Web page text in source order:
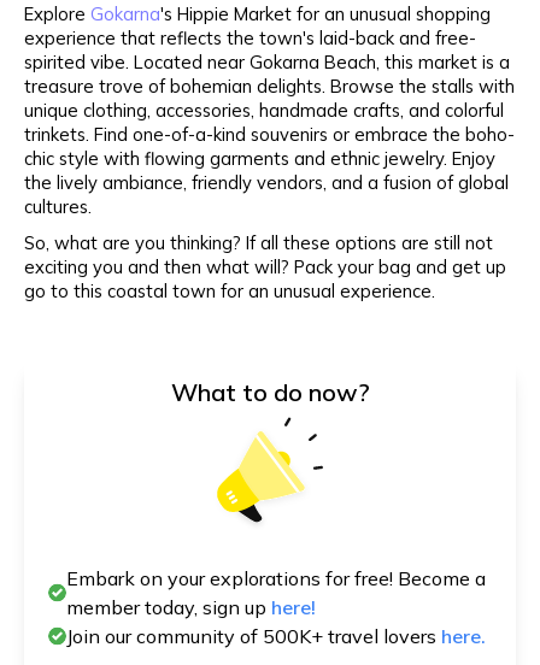
Explore Gokarna's Hippie Market for an unusual shopping
experience that reflects the town's laid-back and free-
spirited vibe. Located near Gokarna Beach, this market is a
treasure trove of bohemian delights. Browse the stalls with
unique clothing, accessories, handmade crafts, and colorful
trinkets. Find one-of-a-kind souvenirs or embrace the boho-
chic style with flowing garments and ethnic jewelry. Enjoy
the lively ambiance, friendly vendors, and a fusion of global
cultures.
So, what are you thinking? If all these options are still not
exciting you and then what will? Pack your bag and get up
go to this coastal town for an unusual experience.
What to do now?
Embark on your explorations for free! Become a
member today, sign up here!
Join our community of 500K+ travel lovers here.